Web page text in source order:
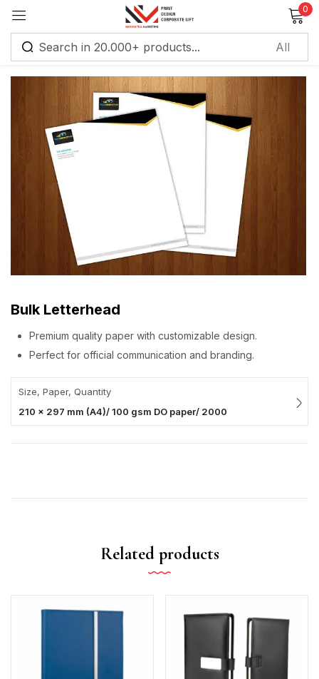
0
Bulk Letterhead
Premium quality paper with customizable design.
Perfect for official communication and branding.
Size, Paper, Quantity
210 x 297 mm (A4)/ 100 gsm DO paper/ 2000
Related products
Sign in
Lost password?
Create an account